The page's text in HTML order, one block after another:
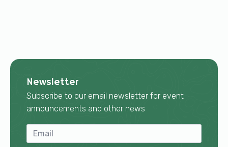
Newsletter
Subscribe to our email newsletter for event
announcements and other news